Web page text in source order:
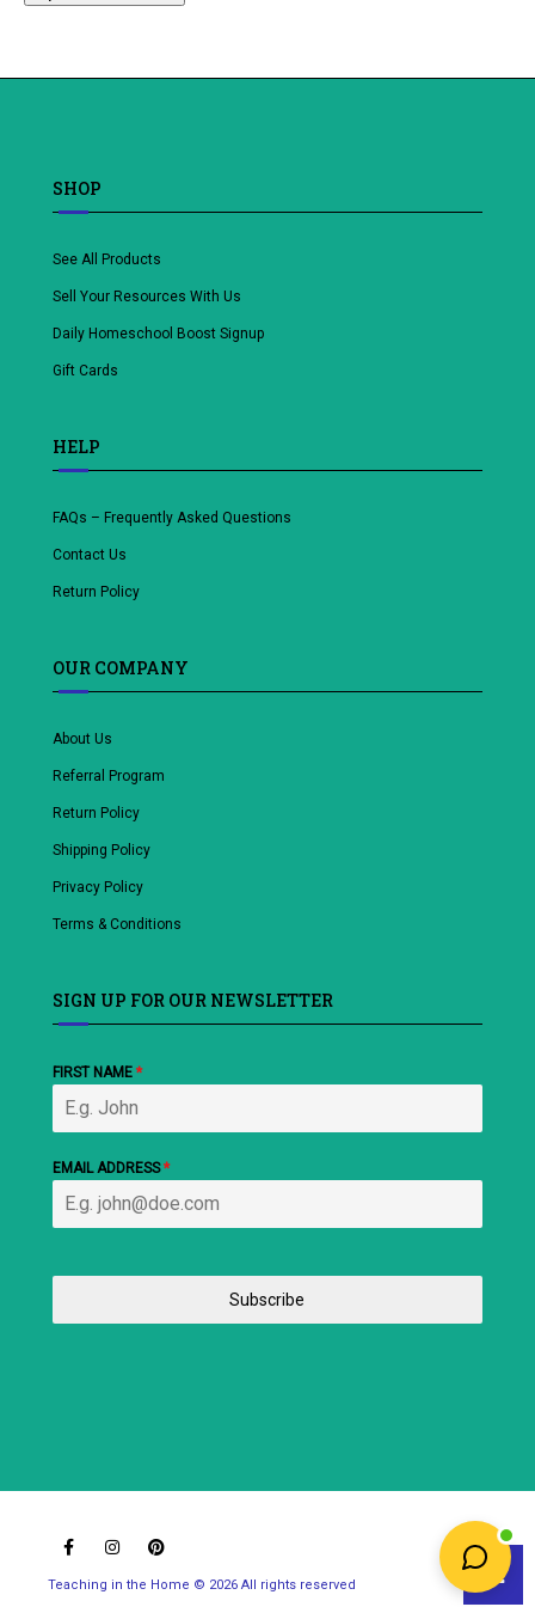
SHOP
See All Products
Sell Your Resources With Us
Daily Homeschool Boost Signup
Gift Cards
HELP
FAQs – Frequently Asked Questions
Contact Us
Return Policy
OUR COMPANY
About Us
Referral Program
Return Policy
Shipping Policy
Privacy Policy
Terms & Conditions
SIGN UP FOR OUR NEWSLETTER
FIRST NAME *
EMAIL ADDRESS*
Subscribe
Teaching in the Home © 2026 All rights reserved